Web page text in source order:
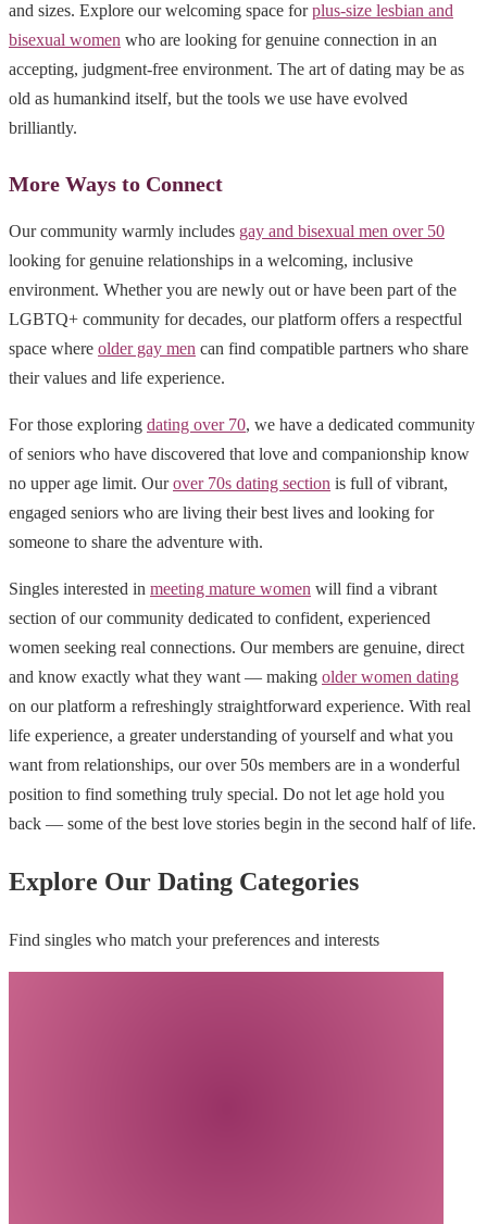
and sizes. Explore our welcoming space forplus-size lesbian and
bisexual women who are looking for genuine connection in an
accepting, judgment-free environment. The art of dating may be as
old as humankind itself, but the tools we use have evolved
brilliantly.
More Ways to Connect
Our community warmly includes gay and bisexual men over 50
looking for genuine relationships in a welcoming, inclusive
environment. Whether you are newly out or have been part of the
LGBTQ+ community for decades, our platform offers a respectful
space where older gay men can find compatible partners who share
their values and life experience.
For those exploring dating over 70, we have a dedicated community
of seniors who have discovered that love and companionship know
no upper age limit. Ourover 70s dating section is full of vibrant,
engaged seniors who are living their best lives and looking for
someone to share the adventure with.
Singles interested in meeting mature women will find a vibrant
section of our community dedicated to confident, experienced
women seeking real connections. Our members are genuine, direct
and know exactly what they want — making older women dating
on our platform a refreshingly straightforward experience. With real
life experience, a greater understanding of yourself and what you
want from relationships, our over 50s members are in a wonderful
position to find something truly special. Do not let age hold you
back — some of the best love stories begin in the second half of life.
Explore Our Dating Categories
Find singles who match your preferences and interests